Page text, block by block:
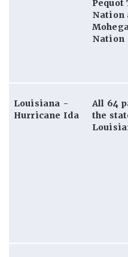
Pequot
Nation
Nation
Louisiana -
Hurricane Ida
All 64
the